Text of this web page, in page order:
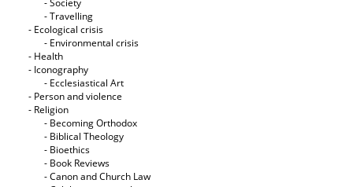
- Society
- Travelling
- Ecological crisis
- Εnvironmental crisis
- Health
- Iconography
- Ecclesiastical Art
- Person and violence
- Religion
- Becoming Orthodox
- Biblical Theology
- Bioethics
- Book Reviews
- Canon and Church Law